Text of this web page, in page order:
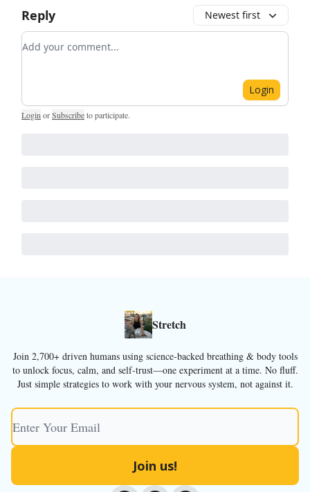
Reply Newest first
Add your comment
Login
Login orSubscribeto participate.
Stretch
Join 2,700+ driven humans using science-backed breathing & body tools
to unlock focus, calm, and self-trust—one experiment at a time. No fluff.
Just simple strategies to work with your nervous system, not against it.